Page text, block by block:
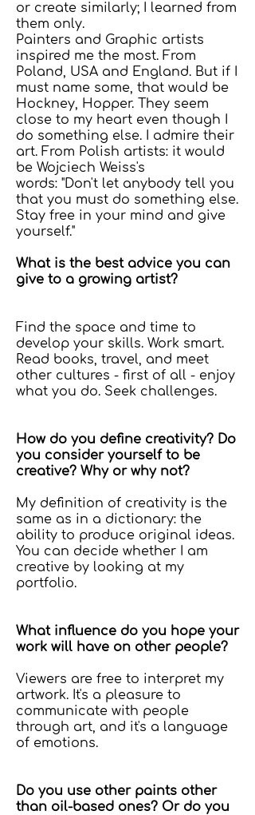
or create similarly; I learned from
them only.
Painters and Graphic artists
inspired me the most. From
Poland, USA and England. But if I
must name some, that would be
Hockney, Hopper. They seem
close to my heart even though I
do something else. I admire their
art. From Polish artists: it would
be Wojciech Weiss's
words: "Don't let anybody tell you
that you must do something else.
Stay free in your mind and give
yourself."
What is the best advice you can
give to a growing artist?
Find the space and time to
develop your skills. Work smart.
Read books, travel, and meet
other cultures - first of all - enjoy
what you do. Seek challenges.
How do you define creativity? Do
you consider yourself to be
creative? Why or why not?
My definition of creativity is the
same as in a dictionary: the
ability to produce original ideas.
You can decide whether I am
creative by looking at my
portfolio.
What influence do you hope your
work will have on other people?
Viewers are free to interpret my
artwork. It's a pleasure to
communicate with people
through art, and it's a language
of emotions.
Do you use other paints other
than oil-based ones? Or do you